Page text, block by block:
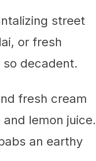
street
or fresh
decadent.
fresh cream
lemon juice.
an earthy